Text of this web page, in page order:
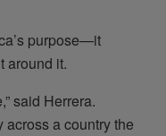
purpose—it
around it.
said Herrera.
across a country the